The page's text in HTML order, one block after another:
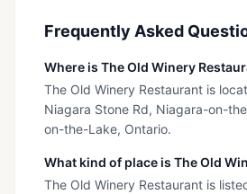
Frequently Asked
Where is The Old Winery
The Old Winery Restaurant is
Niagara Stone Rd, Niagara-on-
on-the-Lake, Ontario.
What kind of place is The Old
The Old Winery Restaurant is